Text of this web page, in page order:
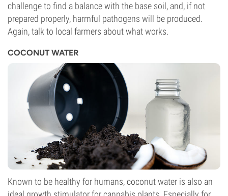
challenge to find a balance with the base soil, and, if not
prepared properly, harmful pathogens will be produced.
Again, talk to local farmers about what works.
COCONUT WATER
Known to be healthy for humans, coconut water is also an